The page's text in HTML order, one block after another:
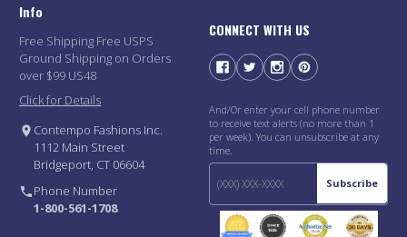
Info
Free Shipping Free USPS
Ground Shipping on Orders
over $99 US48
Click for Details
Contempo Fashions Inc.
1112 Main Street
Bridgeport, CT 06604
Phone Number
1-800-561-1708
CONNECT WITH US
And/Or enter your cell phone number
to receive text alerts (no more than 1
per week). You can unsubscribe at any
time.
Subscribe